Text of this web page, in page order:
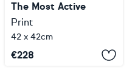
The Most Active
Print
42 x 42cm
€228